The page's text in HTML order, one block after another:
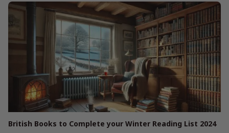
British Books to Complete your Winter Reading List 2024